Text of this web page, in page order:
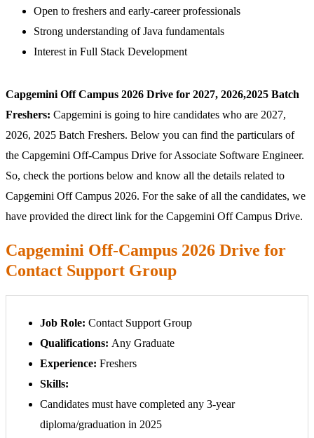
Open to freshers and early-career professionals
Strong understanding of Java fundamentals
Interest in Full Stack Development
Capgemini Off Campus 2026 Drive for 2027, 2026,2025 Batch
Freshers: Capgemini is going to hire candidates who are 2027,
2026, 2025 Batch Freshers. Below you can find the particulars of
the Capgemini Off-Campus Drive for Associate Software Engineer.
So, check the portions below and know all the details related to
Capgemini Off Campus 2026. For the sake of all the candidates, we
have provided the direct link for the Capgemini Off Campus Drive.
Capgemini Off-Campus 2026 Drive for
Contact Support Group
Job Role: Contact Support Group
Qualifications: Any Graduate
Experience: Freshers
Skills:
Candidates must have completed any 3-year
diploma/graduation in 2025